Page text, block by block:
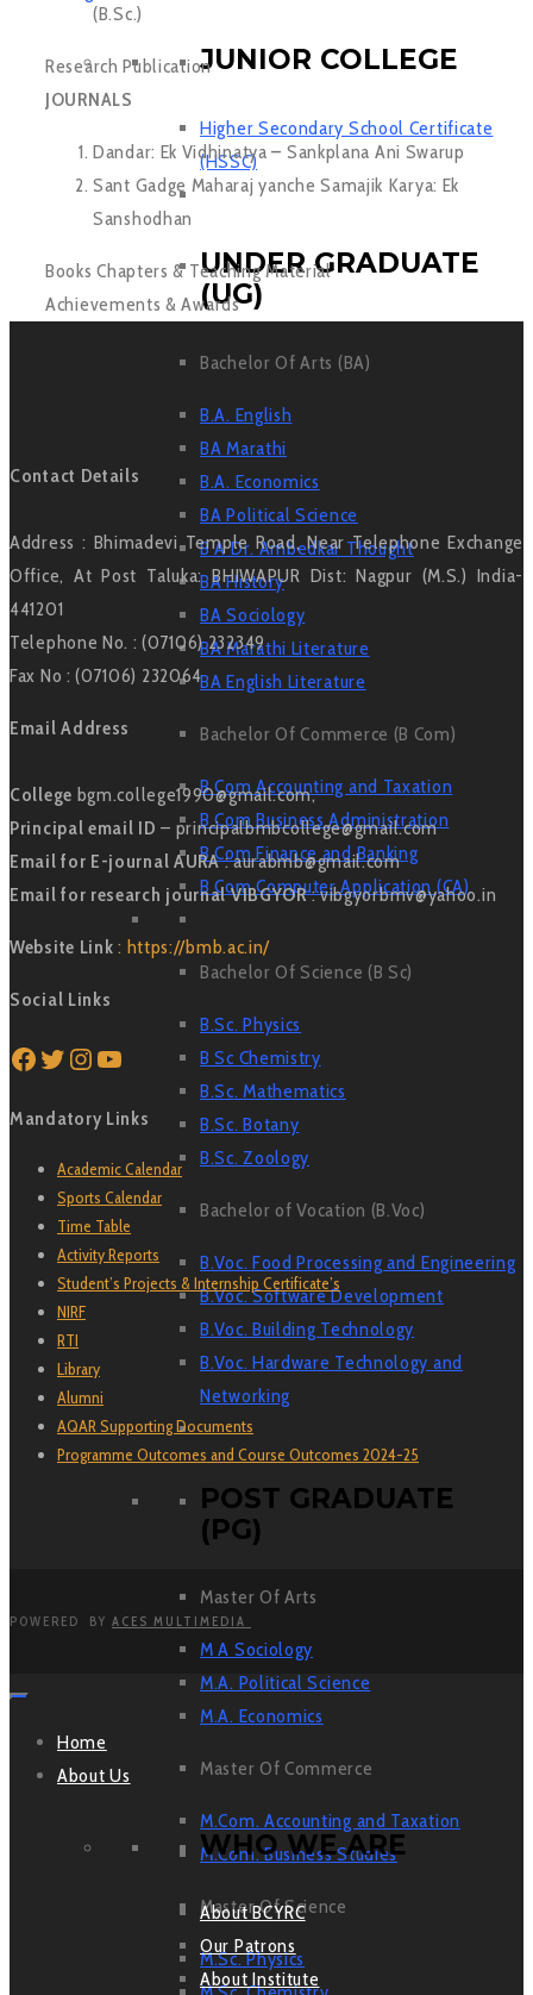
JUNIOR COLLEGE
Higher Secondary School Certificate
(HSSC)
UNDER GRADUATE
(UG)
Bachelor Of Arts (BA)
B.A. English
BA Marathi
B.A. Economics
BA Political Science
B A Dr. Ambedkar Thought
BA History
BA Sociology
BA Marathi Literature
BA English Literature
Bachelor Of Commerce (B Com)
B Com Accounting and Taxation
B Com Business Administration
B Com Finance and Banking
B Com Computer Application (CA)
Bachelor Of Science (B Sc)
B.Sc. Physics
B Sc Chemistry
B.Sc. Mathematics
B.Sc. Botany
B.Sc. Zoology
Bachelor of Vocation (B.Voc)
B.Voc. Food Processing and Engineering
B.Voc. Software Development
B.Voc. Building Technology
B.Voc. Hardware Technology and
Networking
POST GRADUATE
(PG)
Master Of Arts
M A Sociology
M.A. Political Science
M.A. Economics
Master Of Commerce
M.Com. Accounting and Taxation
M.Com. Business Studies
Master Of Science
M.Sc. Physics
(B.Sc.)
Research Publication
JOURNALS
Dandar: Ek Vidhinatya– Sankplana Ani Swarup
Sant Gadge Maharaj yanche Samajik Karya: Ek
Sanshodhan
Books Chapters & Teaching Material
Achievements & Awards
Contact Details
Address : Bhimadevi Temple Road, Near Telephone Exchange
Office, At Post Taluka: BHIWAPUR Dist: Nagpur (M.S.) India-
441201
Telephone No. : (07106) 232349
Fax No : (07106) 232064
Email Address
College bgm.college1990@gmail.com,
Principal email ID – principalbmbcollege@gmail.com
Email for E-journal AURA: aurabmb@gmail.com
Email for research journal VIBGYOR: vibgyorbmv@yahoo.in
Website Link : https://bmb.ac.in/
Social Links
Facebook
Twitter
Instagram
YouTube
Mandatory Links
Academic Calendar
Sports Calendar
Time Table
Activity Reports
Student’s Projects & Internship Certificate’s
NIRF
RTI
Library
Alumni
AQAR Supporting Documents
Programme Outcomes and Course Outcomes 2024-25
POWERED BY ACES MULTIMEDIA
Home
About Us
WHO WE ARE
About BCYRC
Our Patrons
About Institute